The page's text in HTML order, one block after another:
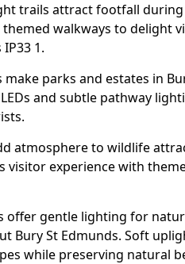
trails attract footfall
walkways to delight
1.
parks and estates in
and subtle pathway
atmosphere to wildlife
visitor experience with
offer gentle lighting for
Bury St Edmunds. Soft
while preserving natural